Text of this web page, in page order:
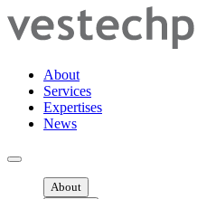
About
Services
Expertises
News
Ouvrir menu mobile
About